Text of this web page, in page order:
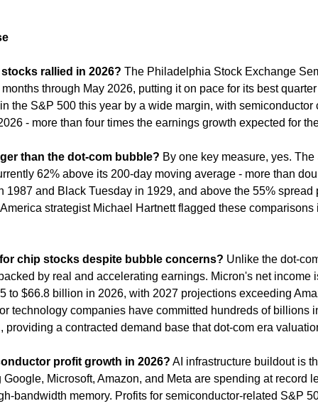
rallied in 2026? The Philadelphia Stock Exchange
through May 2026, putting it on pace for its best
the S&P 500 this year by a wide margin, with semiconductor
- more than four times the earnings growth expected for
than the dot-com bubble? By one key measure, yes.
62% above its 200-day moving average - more than
1987 and Black Tuesday in 1929, and above the 55% spread
strategist Michael Hartnett flagged these
chip stocks despite bubble concerns? Unlike the dot-
by real and accelerating earnings. Micron's net income
to $66.8 billion in 2026, with 2027 projections exceeding
technology companies have committed hundreds of billions
providing a contracted demand base that dot-com era
profit growth in 2026? AI infrastructure buildout is
Microsoft, Amazon, and Meta are spending at record
bandwidth memory. Profits for semiconductor-related S&P